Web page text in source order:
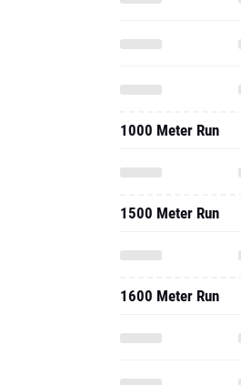
1000 Meter Run
1500 Meter Run
1600 Meter Run